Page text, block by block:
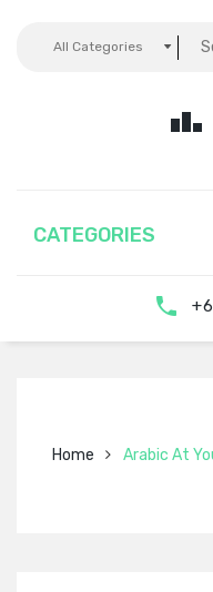
All Categories
CATEGORIES
Home Arabic At